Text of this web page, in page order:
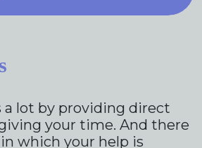
a lot by providing direct
your time. And there
which your help is